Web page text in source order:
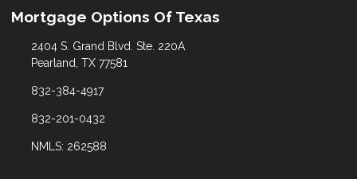
Mortgage Options Of Texas
2404 S. Grand Blvd. Ste. 220A
Pearland, TX 77581
832-384-4917
832-201-0432
NMLS: 262588